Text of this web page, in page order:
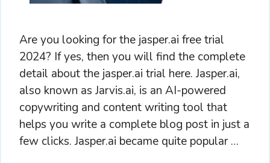
Are you looking for the jasper.ai free trial
2024? If yes, then you will find the complete
detail about the jasper.ai trial here. Jasper.ai,
also known as Jarvis.ai, is an AI-powered
copywriting and content writing tool that
helps you write a complete blog post in just a
few clicks. Jasper.ai became quite popular …